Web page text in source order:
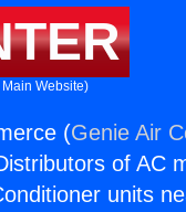
Website)
(Genie Air
of AC
units